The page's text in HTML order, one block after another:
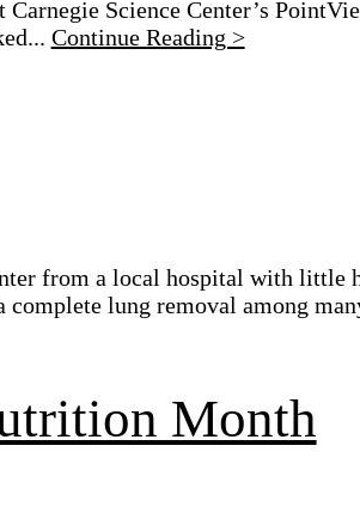
Science Center’s
Continue Reading >
from a local hospital with little
lung removal among
Month